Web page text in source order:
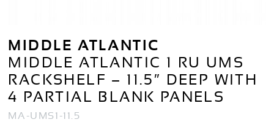
MIDDLE ATLANTIC
MIDDLE ATLANTIC 1 RU UMS
RACKSHELF – 11.5″ DEEP WITH
4 PARTIAL BLANK PANELS
MA-UMS1-11.5